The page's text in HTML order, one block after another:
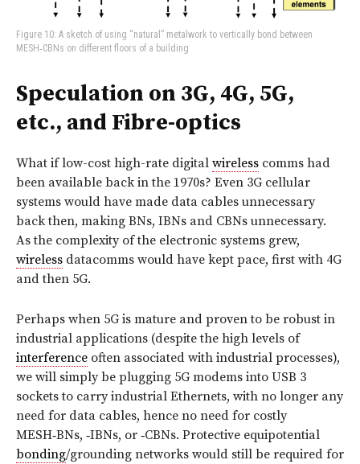
Figure 10: A sketch of using “natural” metalwork to vertically bond between
MESH‑CBNs on different floors of a building
Speculation on 3G, 4G, 5G,
etc., and Fibre-optics
What if low-cost high-rate digital wireless comms had
been available back in the 1970s? Even 3G cellular
systems would have made data cables unnecessary
back then, making BNs, IBNs and CBNs unnecessary.
As the complexity of the electronic systems grew,
wireless datacomms would have kept pace, first with 4G
and then 5G.
Perhaps when 5G is mature and proven to be robust in
industrial applications (despite the high levels of
interference often associated with industrial processes),
we will simply be plugging 5G modems into USB 3
sockets to carry industrial Ethernets, with no longer any
need for data cables, hence no need for costly
MESH‑BNs, ‑IBNs, or ‑CBNs. Protective equipotential
bonding/grounding networks would still be required for